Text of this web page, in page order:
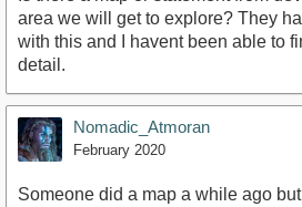
area we will get to explore? They
with this and I havent been able to
detail.
Nomadic_Atmoran
February 2020
Someone did a map a while ago but